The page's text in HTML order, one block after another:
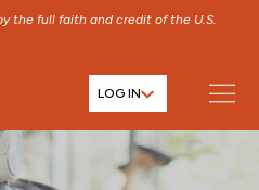
the full faith and credit of the U.S.
LOG IN